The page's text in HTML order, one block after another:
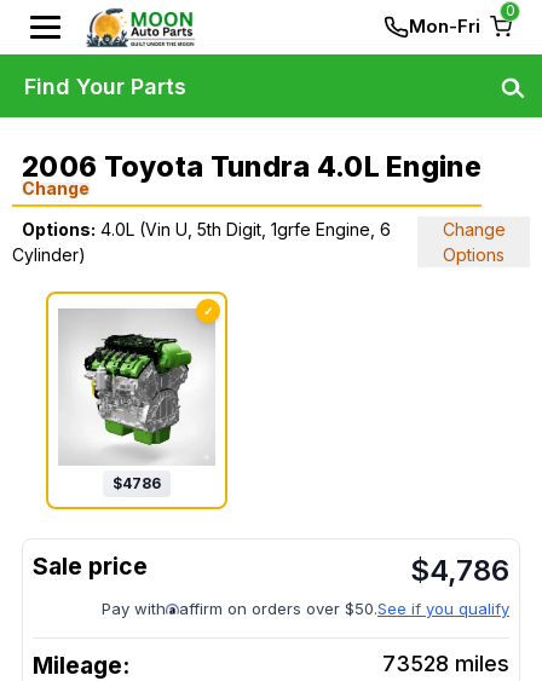
Mon-Fri
0
2006 Toyota Tundra 4.0L Engine
Change
Options: 4.0L (Vin U, 5th Digit, 1grfe Engine, 6
Cylinder)
Change
Options
✓
$4786
$4,786
Pay with affirm on orders over $50.See if you qualify
Mileage: 73528 miles
Find Your Parts